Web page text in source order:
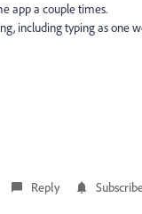
app a couple times.
including typing as one
Reply